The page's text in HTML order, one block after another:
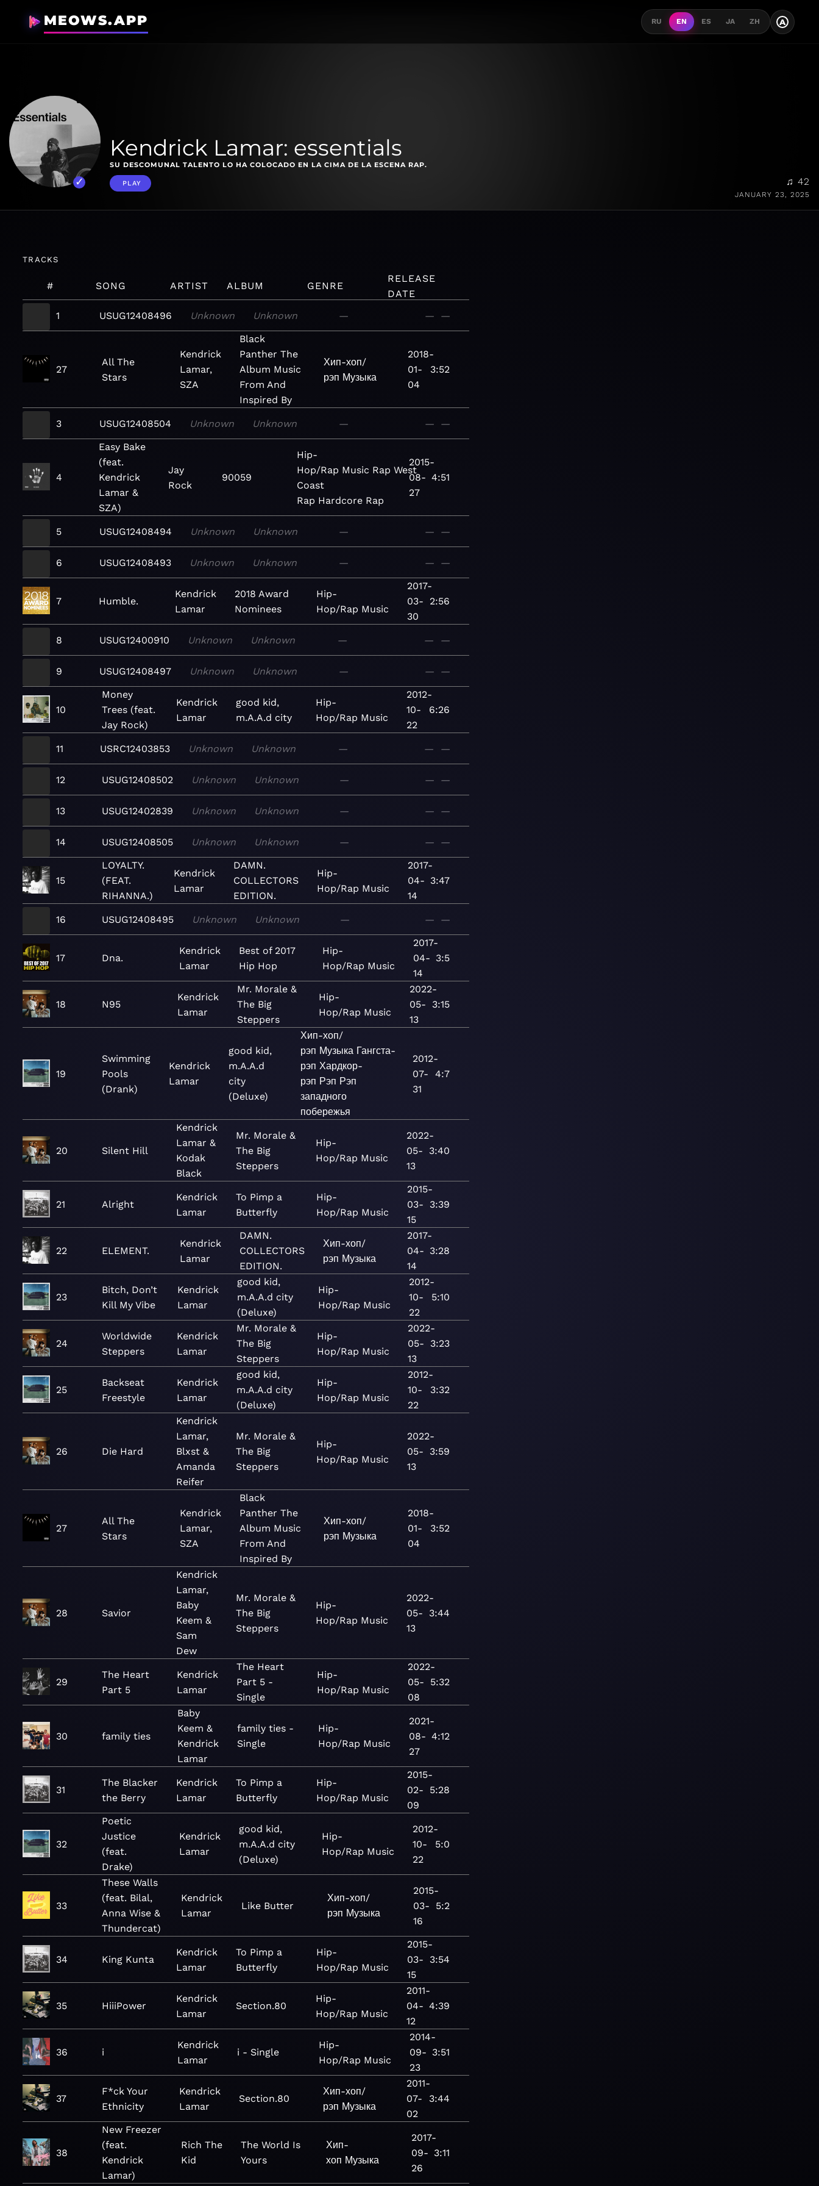
MEOWS.APP RU EN ES JA ZH A
Kendrick Lamar: essentials
SU DESCOMUNAL TALENTO LO HA COLOCADO EN LA CIMA DE LA ESCENA RAP.
PLAY ♫ 42
JANUARY 23, 2025
TRACKS
# SONG ARTIST ALBUM GENRE
RELEASE
DATE
1
USUG12408496 Unknown Unknown — — —
27
All The
Stars
Kendrick
Lamar,
SZA
Black
Panther The
Album Music
From And
Inspired By
Хип-хоп/
рэп Музыка
2018-
01-
04
3:52
3 USUG12408504 Unknown Unknown — — —
4
Easy Bake
(feat.
Kendrick
Lamar &
SZA)
Jay
Rock
90059
Hip-
Hop/Rap Music Rap West
Coast
Rap Hardcore Rap
2015-
08-
27
4:51
5 USUG12408494 Unknown Unknown — — —
6 USUG12408493 Unknown Unknown — — —
7 Humble.
Kendrick
Lamar
2018 Award
Nominees
Hip-
Hop/Rap Music
2017-
03-
30
2:56
8 USUG12400910 Unknown Unknown — — —
9 USUG12408497 Unknown Unknown — — —
10
Money
Trees (feat.
Jay Rock)
Kendrick
Lamar
good kid,
m.A.A.d city
Hip-
Hop/Rap Music
2012-
10-
22
6:26
11 USRC12403853 Unknown Unknown — — —
12 USUG12408502 Unknown Unknown — — —
13 USUG12402839 Unknown Unknown — — —
14 USUG12408505 Unknown Unknown — — —
15
LOYALTY.
(FEAT.
RIHANNA.)
Kendrick
Lamar
DAMN.
COLLECTORS
EDITION.
Hip-
Hop/Rap Music
2017-
04-
14
3:47
16 USUG12408495 Unknown Unknown — — —
17 Dna.
Kendrick
Lamar
Best of 2017
Hip Hop
Hip-
Hop/Rap Music
2017-
04-
14
3:5
18 N95
Kendrick
Lamar
Mr. Morale &
The Big
Steppers
Hip-
Hop/Rap Music
2022-
05-
13
3:15
19
Swimming
Pools
(Drank)
Kendrick
Lamar
good kid,
m.A.A.d
city
(Deluxe)
Хип-хоп/
рэп Музыка Гангста-
рэп Хардкор-
рэп Рэп Рэп
западного
побережья
2012-
07-
31
4:7
20 Silent Hill
Kendrick
Lamar &
Kodak
Black
Mr. Morale &
The Big
Steppers
Hip-
Hop/Rap Music
2022-
05-
13
3:40
21 Alright
Kendrick
Lamar
To Pimp a
Butterfly
Hip-
Hop/Rap Music
2015-
03-
15
3:39
22 ELEMENT.
Kendrick
Lamar
DAMN.
COLLECTORS
EDITION.
Хип-хоп/
рэп Музыка
2017-
04-
14
3:28
23
Bitch, Don’t
Kill My Vibe
Kendrick
Lamar
good kid,
m.A.A.d city
(Deluxe)
Hip-
Hop/Rap Music
2012-
10-
22
5:10
24
Worldwide
Steppers
Kendrick
Lamar
Mr. Morale &
The Big
Steppers
Hip-
Hop/Rap Music
2022-
05-
13
3:23
25
Backseat
Freestyle
Kendrick
Lamar
good kid,
m.A.A.d city
(Deluxe)
Hip-
Hop/Rap Music
2012-
10-
22
3:32
26 Die Hard
Kendrick
Lamar,
Blxst &
Amanda
Reifer
Mr. Morale &
The Big
Steppers
Hip-
Hop/Rap Music
2022-
05-
13
3:59
27
All The
Stars
Kendrick
Lamar,
SZA
Black
Panther The
Album Music
From And
Inspired By
Хип-хоп/
рэп Музыка
2018-
01-
04
3:52
28 Savior
Kendrick
Lamar,
Baby
Keem &
Sam
Dew
Mr. Morale &
The Big
Steppers
Hip-
Hop/Rap Music
2022-
05-
13
3:44
29
The Heart
Part 5
Kendrick
Lamar
The Heart
Part 5 -
Single
Hip-
Hop/Rap Music
2022-
05-
08
5:32
30 family ties
Baby
Keem &
Kendrick
Lamar
family ties -
Single
Hip-
Hop/Rap Music
2021-
08-
27
4:12
31
The Blacker
the Berry
Kendrick
Lamar
To Pimp a
Butterfly
Hip-
Hop/Rap Music
2015-
02-
09
5:28
32
Poetic
Justice
(feat.
Drake)
Kendrick
Lamar
good kid,
m.A.A.d city
(Deluxe)
Hip-
Hop/Rap Music
2012-
10-
22
5:0
33
These Walls
(feat. Bilal,
Anna Wise &
Thundercat)
Kendrick
Lamar
Like Butter
Хип-хоп/
рэп Музыка
2015-
03-
16
5:2
34 King Kunta
Kendrick
Lamar
To Pimp a
Butterfly
Hip-
Hop/Rap Music
2015-
03-
15
3:54
35 HiiiPower
Kendrick
Lamar
Section.80
Hip-
Hop/Rap Music
2011-
04-
12
4:39
36 i
Kendrick
Lamar
i - Single
Hip-
Hop/Rap Music
2014-
09-
23
3:51
37
F*ck Your
Ethnicity
Kendrick
Lamar
Section.80
Хип-хоп/
рэп Музыка
2011-
07-
02
3:44
38
New Freezer
(feat.
Kendrick
Lamar)
Rich The
Kid
The World Is
Yours
Хип-
хоп Музыка
2017-
09-
26
3:11